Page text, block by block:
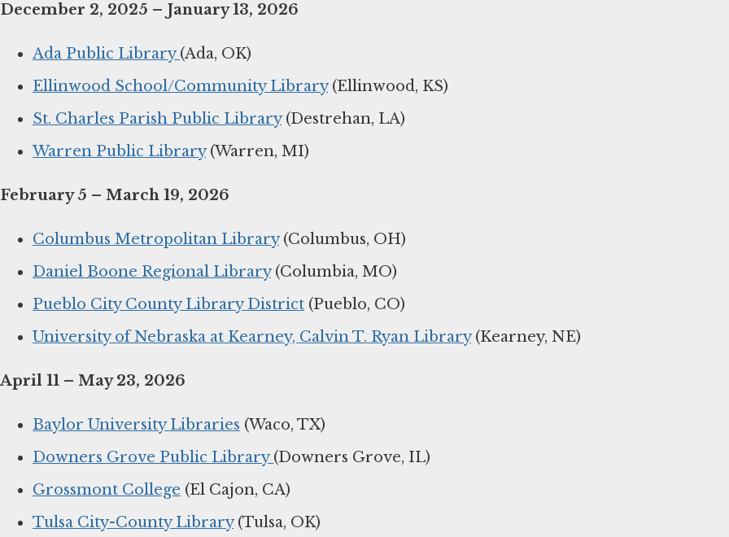
December 2, 2025 – January 13, 2026
Ada Public Library(Ada, OK)
Ellinwood School/Community Library(Ellinwood, KS)
St. Charles Parish Public Library(Destrehan, LA)
Warren Public Library(Warren, MI)
February 5 – March 19, 2026
Columbus Metropolitan Library(Columbus, OH)
Daniel Boone Regional Library(Columbia, MO)
Pueblo City County Library District (Pueblo, CO)
University of Nebraska at Kearney, Calvin T. Ryan Library(Kearney, NE)
April 11 – May 23, 2026
Baylor University Libraries (Waco, TX)
Downers Grove Public Library(Downers Grove, IL)
Grossmont College (El Cajon, CA)
Tulsa City-County Library(Tulsa, OK)